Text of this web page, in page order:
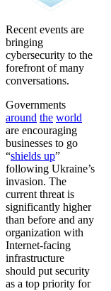
Recent events are
bringing
cybersecurity to the
forefront of many
conversations.
Governments
around the world
are encouraging
businesses to go
“shields up”
following Ukraine’s
invasion. The
current threat is
significantly higher
than before and any
organization with
Internet-facing
infrastructure
should put security
as a top priority for